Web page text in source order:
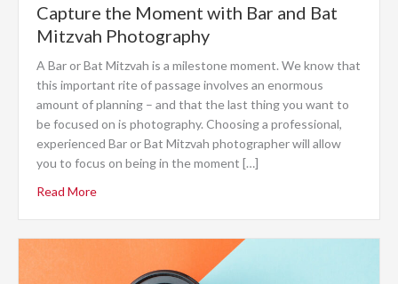
Capture the Moment with Bar and Bat
Mitzvah Photography
A Bar or Bat Mitzvah is a milestone moment. We know that
this important rite of passage involves an enormous
amount of planning – and that the last thing you want to
be focused on is photography. Choosing a professional,
experienced Bar or Bat Mitzvah photographer will allow
you to focus on being in the moment […]
Read More